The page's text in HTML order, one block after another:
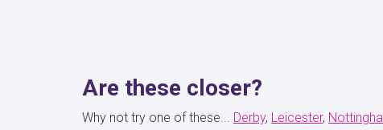
Are these closer?
Why not try one of these... Derby Leicester